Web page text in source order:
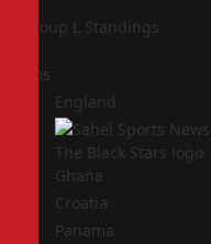
Group L Standings
Pos
England
Ghana
Croatia
Panama